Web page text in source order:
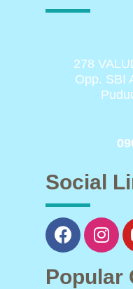
278
Opp. SBI
Social
Popular